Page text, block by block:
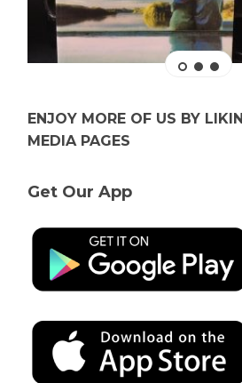
ENJOY MORE OF US BY
MEDIA PAGES
Get Our App